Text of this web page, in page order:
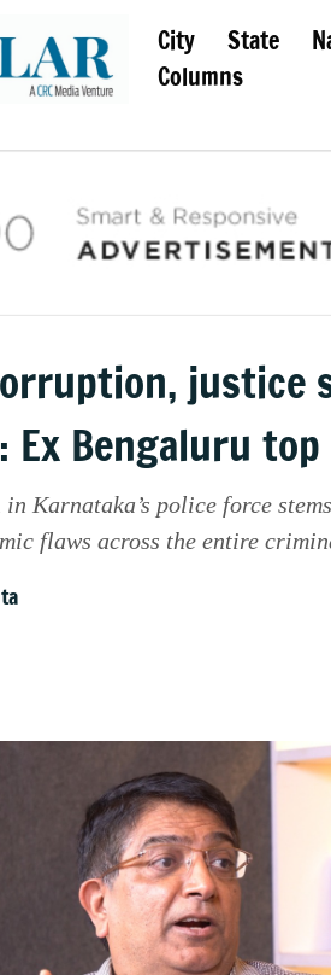
City State
Columns
justice
Ex Bengaluru
Karnataka’s police force
flaws across the entire